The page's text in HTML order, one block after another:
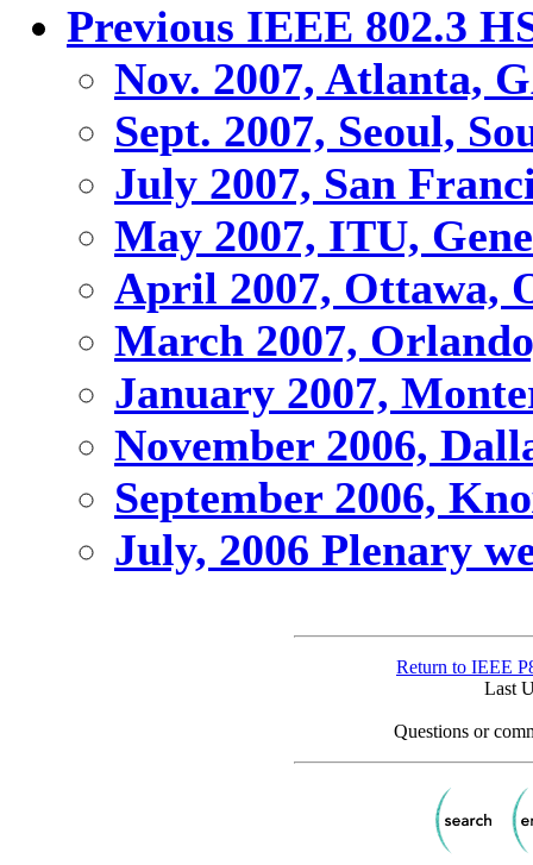
Previous IEEE 802.3
Nov. 2007, Atlanta,
Sept. 2007, Seoul,
July 2007, San
May 2007, ITU,
April 2007, Ottawa,
March 2007,
January 2007,
November 2006,
September 2006,
July, 2006 Plenary
Return to IEEE
Last
Questions or